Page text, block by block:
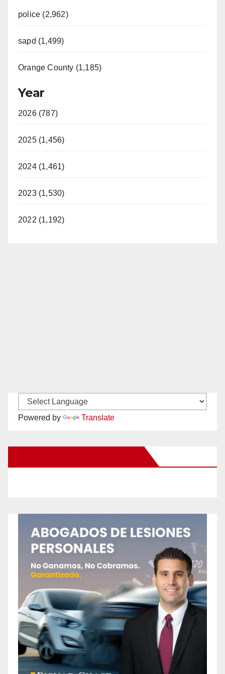
police (2,962)
sapd (1,499)
Orange County (1,185)
Year
2026 (787)
2025 (1,456)
2024 (1,461)
2023 (1,530)
2022 (1,192)
Powered by Translate